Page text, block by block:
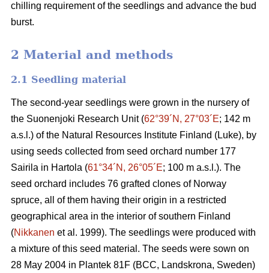
chilling requirement of the seedlings and advance the bud
burst.
2 Material and methods
2.1 Seedling material
The second-year seedlings were grown in the nursery of
the Suonenjoki Research Unit (62°39´N, 27°03´E; 142 m
a.s.l.) of the Natural Resources Institute Finland (Luke), by
using seeds collected from seed orchard number 177
Sairila in Hartola (61°34´N, 26°05´E; 100 m a.s.l.). The
seed orchard includes 76 grafted clones of Norway
spruce, all of them having their origin in a restricted
geographical area in the interior of southern Finland
(Nikkanen et al. 1999). The seedlings were produced with
a mixture of this seed material. The seeds were sown on
28 May 2004 in Plantek 81F (BCC, Landskrona, Sweden)